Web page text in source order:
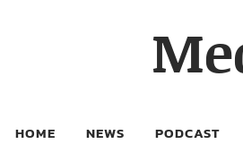
HOME NEWS PODCAST